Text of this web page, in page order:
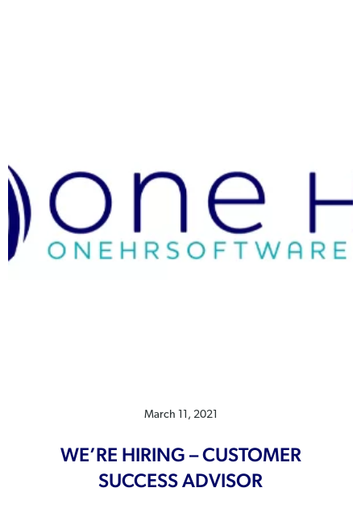
March 11, 2021
WE’RE HIRING – CUSTOMER
SUCCESS ADVISOR